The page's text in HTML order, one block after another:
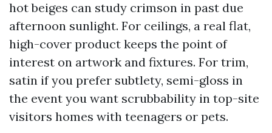
hot beiges can study crimson in past due
afternoon sunlight. For ceilings, a real flat,
high-cover product keeps the point of
interest on artwork and fixtures. For trim,
satin if you prefer subtlety, semi-gloss in
the event you want scrubbability in top-site
visitors homes with teenagers or pets.